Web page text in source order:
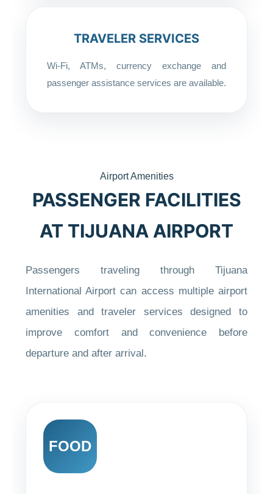
TRAVELER SERVICES
Wi-Fi, ATMs, currency exchange and
passenger assistance services are available.
Airport Amenities
PASSENGER FACILITIES
AT TIJUANA AIRPORT
Passengers traveling through Tijuana
International Airport can access multiple airport
amenities and traveler services designed to
improve comfort and convenience before
departure and after arrival.
FOOD